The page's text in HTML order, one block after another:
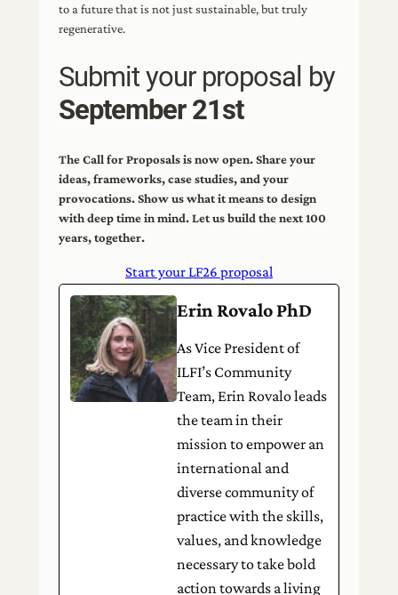
to a future that is not just sustainable, but truly
regenerative.
Submit your proposal by
September 21st
The Call for Proposals is now open. Share your
ideas, frameworks, case studies, and your
provocations. Show us what it means to design
with deep time in mind. Let us build the next 100
years, together.
Start your LF26 proposal
Erin Rovalo PhD
As Vice President of
ILFI’s Community
Team, Erin Rovalo leads
the team in their
mission to empower an
international and
diverse community of
practice with the skills,
values, and knowledge
necessary to take bold
action towards a living